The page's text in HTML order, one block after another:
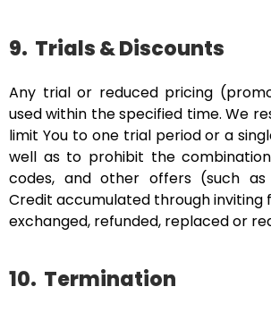
9. Trials & Discounts
Any trial or reduced pricing
used within the specified time. We
limit You to one trial period or a
well as to prohibit the
codes, and other offers (such as
Credit accumulated through inviting
exchanged, refunded, replaced or
10. Termination